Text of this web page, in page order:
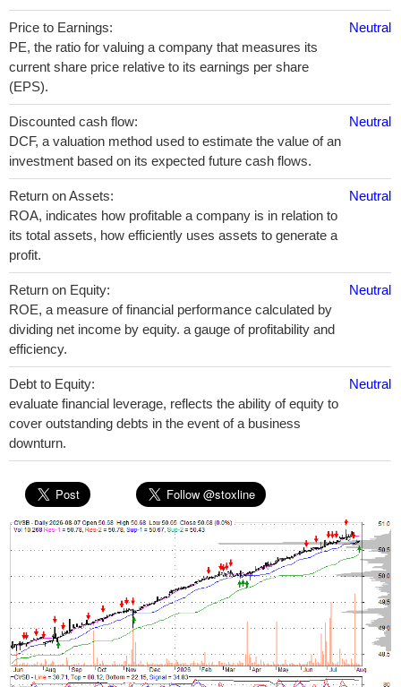
Price to Earnings:
PE, the ratio for valuing a company that measures its
current share price relative to its earnings per share
(EPS).
Neutral
Discounted cash flow:
DCF, a valuation method used to estimate the value of an
investment based on its expected future cash flows.
Neutral
Return on Assets:
ROA, indicates how profitable a company is in relation to
its total assets, how efficiently uses assets to generate a
profit.
Neutral
Return on Equity:
ROE, a measure of financial performance calculated by
dividing net income by equity. a gauge of profitability and
efficiency.
Neutral
Debt to Equity:
evaluate financial leverage, reflects the ability of equity to
cover outstanding debts in the event of a business
downturn.
Neutral